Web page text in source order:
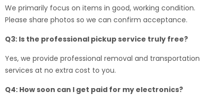
We primarily focus on items in good, working condition.
Please share photos so we can confirm acceptance.
Q3: Is the professional pickup service truly free?
Yes, we provide professional removal and transportation
services at no extra cost to you.
Q4: How soon can I get paid for my electronics?